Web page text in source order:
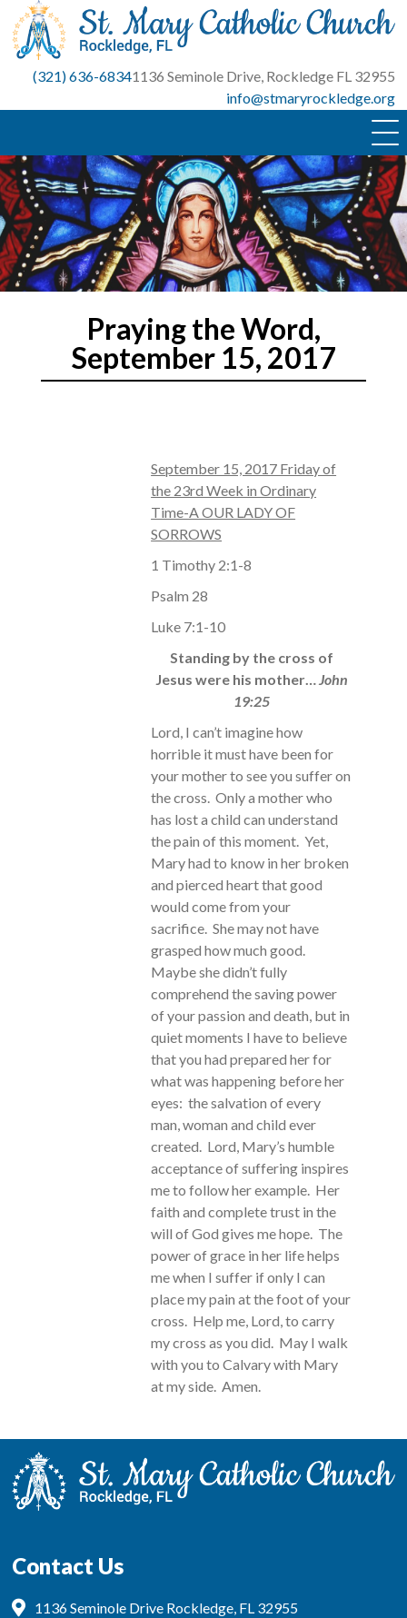
Skip
content
(321) 636-68341136 Seminole Drive, Rockledge FL 32955
info@stmaryrockledge.org
Praying the Word,
September 15, 2017
September 15, 2017 Friday of
the 23rd Week in Ordinary
Time-A OUR LADY OF
SORROWS
1 Timothy 2:1-8
Psalm 28
Luke 7:1-10
Standing by the cross of
Jesus were his mother…
John
19:25
Lord, I can’t imagine how
horrible it must have been for
your mother to see you suffer on
the cross. Only a mother who
has lost a child can understand
the pain of this moment. Yet,
Mary had to know in her broken
and pierced heart that good
would come from your
sacrifice. She may not have
grasped how much good.
Maybe she didn’t fully
comprehend the saving power
of your passion and death, but in
quiet moments I have to believe
that you had prepared her for
what was happening before her
eyes: the salvation of every
man, woman and child ever
created. Lord, Mary’s humble
acceptance of suffering inspires
me to follow her example. Her
faith and complete trust in the
will of God gives me hope. The
power of grace in her life helps
me when I suffer if only I can
place my pain at the foot of your
cross. Help me, Lord, to carry
my cross as you did. May I walk
with you to Calvary with Mary
at my side. Amen.
Contact Us
1136 Seminole Drive Rockledge, FL 32955